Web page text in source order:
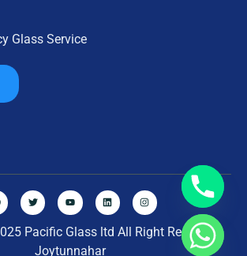
Glass Service
Pacific Glass ltd All Right Reserved
Joytunnahar